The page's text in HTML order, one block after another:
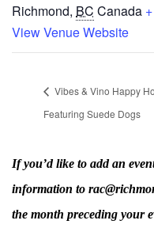
Richmond, BC Canada
View Venue Website
Vibes & Vino Happy
Featuring Suede Dogs
If you’d like to add an
information to
the month preceding your